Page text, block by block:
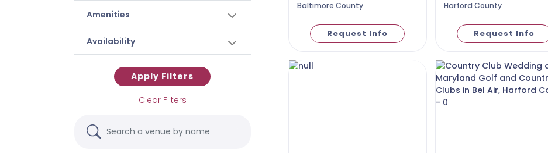
Amenities
Availability
Apply Filters
Clear Filters
Baltimore County
Request Info
Harford County
Request Info